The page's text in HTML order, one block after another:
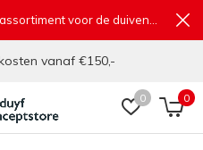
0 0
vanaf €150,-